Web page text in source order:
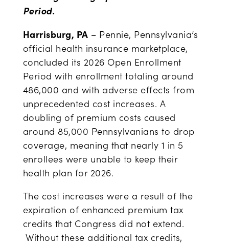
Period.
Harrisburg, PA – Pennie, Pennsylvania’s
official health insurance marketplace,
concluded its 2026 Open Enrollment
Period with enrollment totaling around
486,000 and with adverse effects from
unprecedented cost increases. A
doubling of premium costs caused
around 85,000 Pennsylvanians to drop
coverage, meaning that nearly 1 in 5
enrollees were unable to keep their
health plan for 2026.
The cost increases were a result of the
expiration of enhanced premium tax
credits that Congress did not extend.
Without these additional tax credits,